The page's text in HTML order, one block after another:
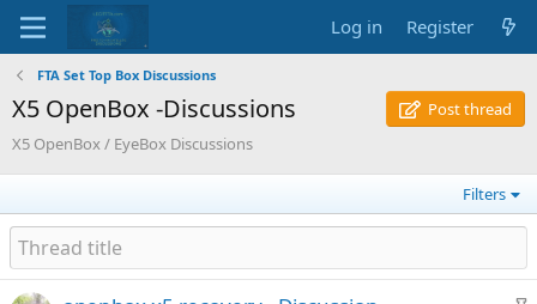
Log in Register
FTA Set Top Box Discussions
X5 OpenBox -Discussions
Post thread
X5 OpenBox / EyeBox Discussions
Filters